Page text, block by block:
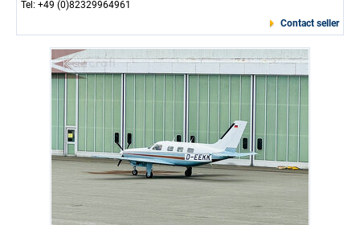
Tel: +49 (0)82329964961
Contact seller